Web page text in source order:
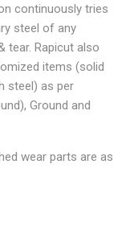
continuously tries
steel of any
tear. Rapicut also
items (solid
steel) as per
Ground and
wear parts are as